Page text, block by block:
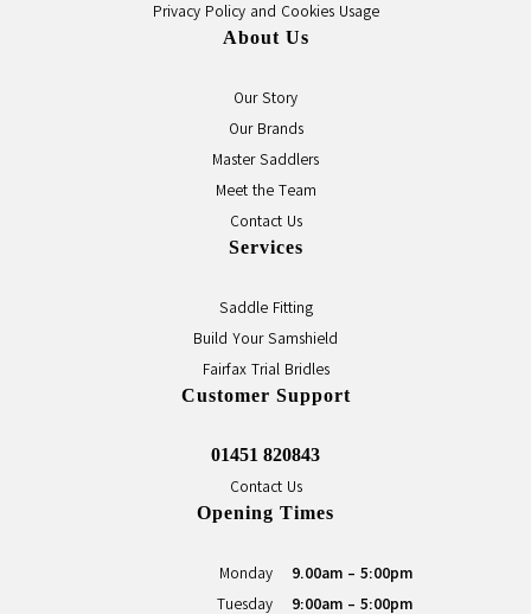
Privacy Policy and Cookies Usage
About Us
Our Story
Our Brands
Master Saddlers
Meet the Team
Contact Us
Services
Saddle Fitting
Build Your Samshield
Fairfax Trial Bridles
Customer Support
01451 820843
Contact Us
Opening Times
Monday
9.00am - 5:00pm
Tuesday
9:00am - 5:00pm